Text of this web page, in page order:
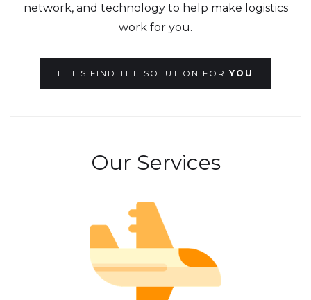
network, and technology to help make logistics
work for you.
LET'S FIND THE SOLUTION FOR YOU
Our Services